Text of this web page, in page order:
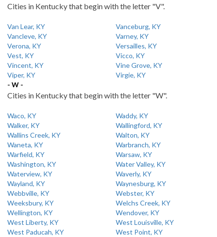
Cities in Kentucky that begin with the letter "V".
Van Lear, KY
Vanceburg, KY
Vancleve, KY
Varney, KY
Verona, KY
Versailles, KY
Vest, KY
Vicco, KY
Vincent, KY
Vine Grove, KY
Viper, KY
Virgie, KY
- W -
Cities in Kentucky that begin with the letter "W".
Waco, KY
Waddy, KY
Walker, KY
Wallingford, KY
Wallins Creek, KY
Walton, KY
Waneta, KY
Warbranch, KY
Warfield, KY
Warsaw, KY
Washington, KY
Water Valley, KY
Waterview, KY
Waverly, KY
Wayland, KY
Waynesburg, KY
Webbville, KY
Webster, KY
Weeksbury, KY
Welchs Creek, KY
Wellington, KY
Wendover, KY
West Liberty, KY
West Louisville, KY
West Paducah, KY
West Point, KY